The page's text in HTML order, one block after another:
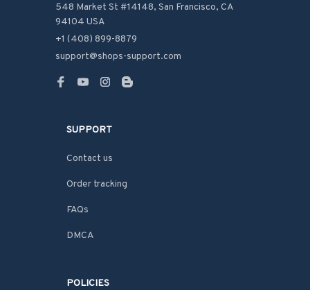
548 Market St #14148, San Francisco, CA
94104 USA
+1 (408) 899-8879
support@shops-support.com
SUPPORT
Contact us
Order tracking
FAQs
DMCA
POLICIES